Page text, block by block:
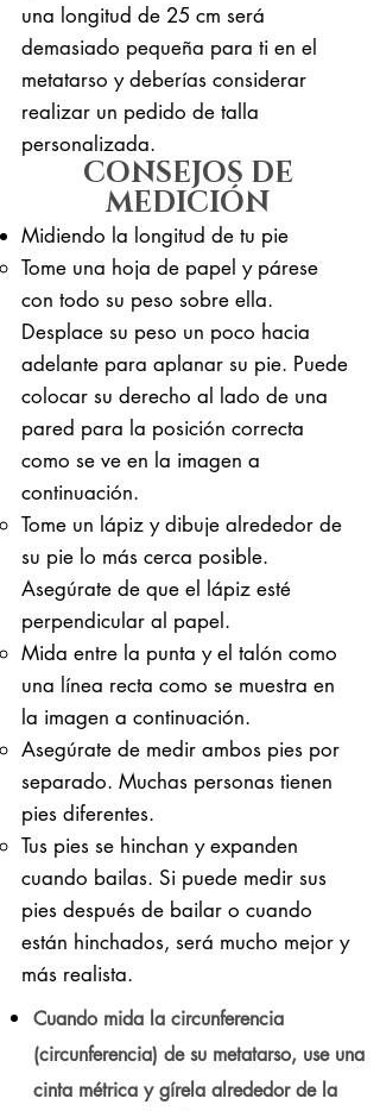
una longitud de 25 cm será
demasiado pequeña para ti en el
metatarso y deberías considerar
realizar un pedido de talla
personalizada.
CONSEJOS DE
MEDICIÓN
Midiendo la longitud de tu pie
Tome una hoja de papel y párese
con todo su peso sobre ella. ​
Desplace su peso un poco hacia
adelante para aplanar su pie. Puede
colocar su derecho al lado de una
pared para la posición correcta
como se ve en la imagen a
continuación.
Tome un lápiz y dibuje alrededor de
su pie lo más cerca posible.
Asegúrate de que el lápiz esté
perpendicular al papel.
Mida entre la punta y el talón como
una línea recta como se muestra en
la imagen a continuación.
Asegúrate de medir ambos pies por
separado. Muchas personas tienen
pies diferentes.
Tus pies se hinchan y expanden
cuando bailas. Si puede medir sus
pies después de bailar o cuando
están hinchados, será mucho mejor y
más realista.
Cuando mida la circunferencia
(circunferencia) de su metatarso, use una
cinta métrica y gírela alrededor de la